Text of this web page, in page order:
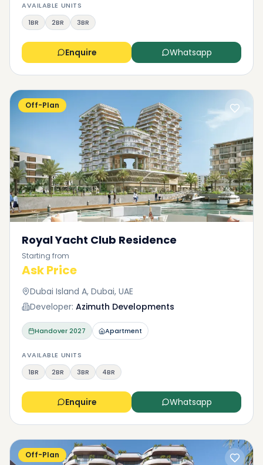
AVAILABLE UNITS
1BR
2BR 3BR
Enquire Whatsapp
Off-Plan
Royal Yacht Club Residence
Starting from
Ask Price
Dubai Island A, Dubai, UAE
Developer: Azimuth Developments
Handover2027 Apartment
AVAILABLE UNITS
1BR
2BR 3BR 4BR
Enquire Whatsapp
Off-Plan